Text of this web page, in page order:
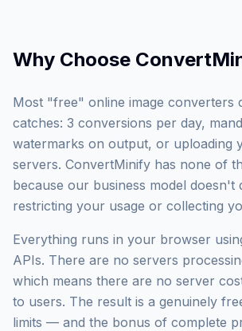
Why Choose
Most "free" online image converters
catches: 3 conversions per day,
watermarks on output, or uploading
servers. ConvertMinify has none of
because our business model doesn't
restricting your usage or collecting
Everything runs in your browser
APIs. There are no servers
which means there are no server
to users. The result is a genuinely
limits — and the bonus of complete